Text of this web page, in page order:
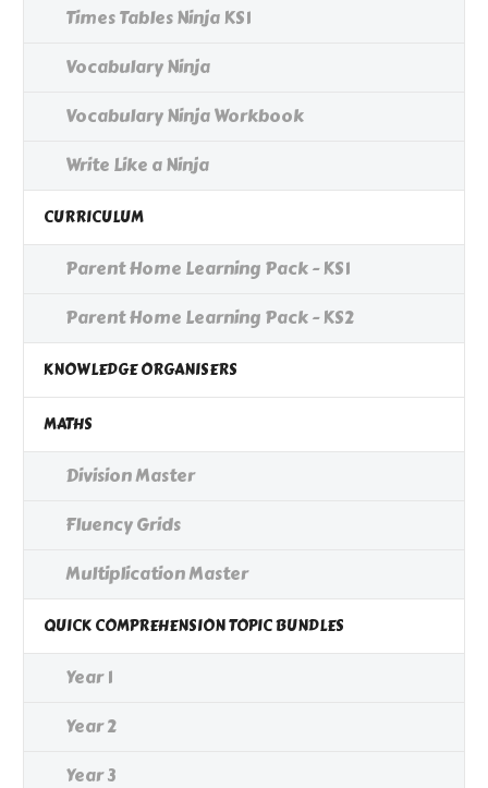
Times Tables Ninja KS1
Vocabulary Ninja
Vocabulary Ninja Workbook
Write Like a Ninja
CURRICULUM
Parent Home Learning Pack - KS1
Parent Home Learning Pack - KS2
KNOWLEDGE ORGANISERS
MATHS
Division Master
Fluency Grids
Multiplication Master
QUICK COMPREHENSION TOPIC BUNDLES
Year 1
Year 2
Year 3